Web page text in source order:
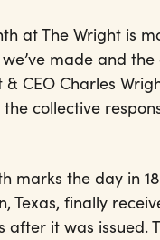
at The Wright is
made and
& CEO Charles
collective
marks the day in
Texas, finally
after it was issued.